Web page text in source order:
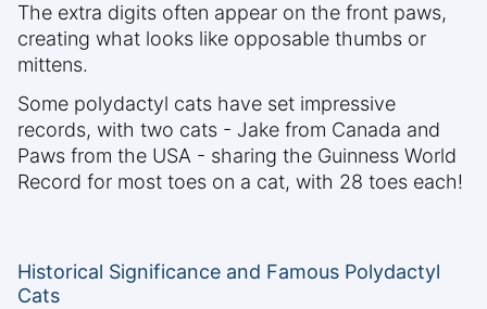
The extra digits often appear on the front paws,
creating what looks like opposable thumbs or
mittens.
Some polydactyl cats have set impressive
records, with two cats - Jake from Canada and
Paws from the USA - sharing the Guinness World
Record for most toes on a cat, with 28 toes each!
Historical Significance and Famous Polydactyl
Cats